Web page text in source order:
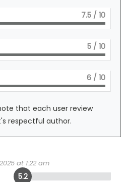
7.5 / 10
5 / 10
6 / 10
that each user review
respectful author.
at 1:22 am
5.2